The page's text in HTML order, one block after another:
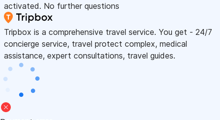
activated. No further questions
Tripbox is a comprehensive travel service. You get - 24/7
concierge service, travel protect complex, medical
assistance, expert consultations, travel guides.